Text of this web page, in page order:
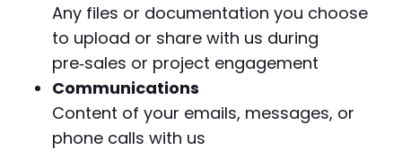
Any files or documentation you choose
to upload or share with us during
pre‑sales or project engagement
Communications
Content of your emails, messages, or
phone calls with us